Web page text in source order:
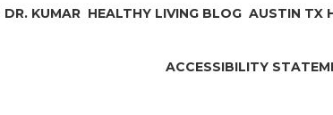
KUMAR HEALTHY LIVING BLOG AUSTIN TX
ACCESSIBILITY